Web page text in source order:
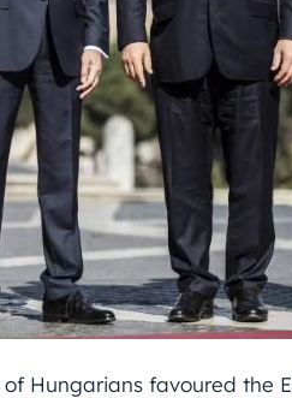
Hungarians favoured the